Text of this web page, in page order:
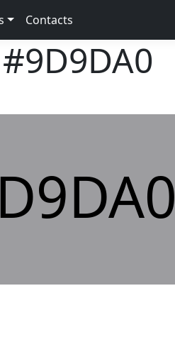
Contacts
#9D9DA0